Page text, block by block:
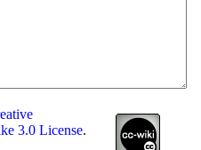
3.0 License.